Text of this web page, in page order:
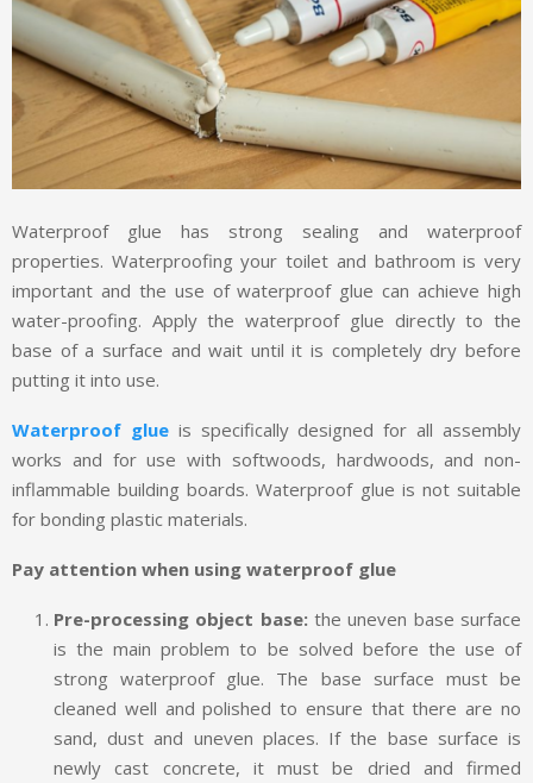
Waterproof glue has strong sealing and waterproof
properties. Waterproofing your toilet and bathroom is very
important and the use of waterproof glue can achieve high
water-proofing. Apply the waterproof glue directly to the
base of a surface and wait until it is completely dry before
putting it into use.
Waterproof glueis specifically designed for all assembly
works and for use with softwoods, hardwoods, and non-
inflammable building boards. Waterproof glue is not suitable
for bonding plastic materials.
Pay attention when using waterproof glue
Pre-processing object base: the uneven base surface
is the main problem to be solved before the use of
strong waterproof glue. The base surface must be
cleaned well and polished to ensure that there are no
sand, dust and uneven places. If the base surface is
newly cast concrete, it must be dried and firmed